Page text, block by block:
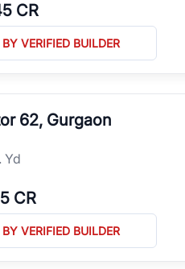
CR
VERIFIED BUILDER
62, Gurgaon
Yd
CR
VERIFIED BUILDER